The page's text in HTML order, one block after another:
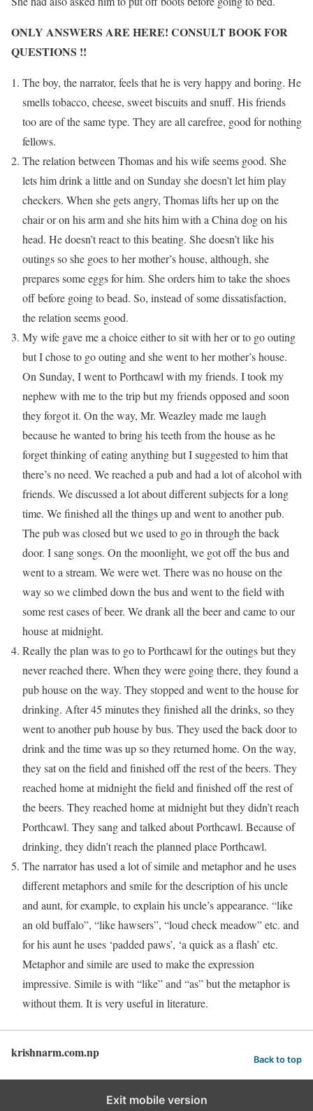
ONLY ANSWERS ARE HERE! CONSULT BOOK FOR
QUESTIONS !!
The boy, the narrator, feels that he is very happy and boring. He
smells tobacco, cheese, sweet biscuits and snuff. His friends
too are of the same type. They are all carefree, good for nothing
fellows.
The relation between Thomas and his wife seems good. She
lets him drink a little and on Sunday she doesn’t let him play
checkers. When she gets angry, Thomas lifts her up on the
chair or on his arm and she hits him with a China dog on his
head. He doesn’t react to this beating. She doesn’t like his
outings so she goes to her mother’s house, although, she
prepares some eggs for him. She orders him to take the shoes
off before going to bead. So, instead of some dissatisfaction,
the relation seems good.
My wife gave me a choice either to sit with her or to go outing
but I chose to go outing and she went to her mother’s house.
On Sunday, I went to Porthcawl with my friends. I took my
nephew with me to the trip but my friends opposed and soon
they forgot it. On the way, Mr. Weazley made me laugh
because he wanted to bring his teeth from the house as he
forget thinking of eating anything but I suggested to him that
there’s no need. We reached a pub and had a lot of alcohol with
friends. We discussed a lot about different subjects for a long
time. We finished all the things up and went to another pub.
The pub was closed but we used to go in through the back
door. I sang songs. On the moonlight, we got off the bus and
went to a stream. We were wet. There was no house on the
way so we climbed down the bus and went to the field with
some rest cases of beer. We drank all the beer and came to our
house at midnight.
Really the plan was to go to Porthcawl for the outings but they
never reached there. When they were going there, they found a
pub house on the way. They stopped and went to the house for
drinking. After 45 minutes they finished all the drinks, so they
went to another pub house by bus. They used the back door to
drink and the time was up so they returned home. On the way,
they sat on the field and finished off the rest of the beers. They
reached home at midnight the field and finished off the rest of
the beers. They reached home at midnight but they didn’t reach
Porthcawl. They sang and talked about Porthcawl. Because of
drinking, they didn’t reach the planned place Porthcawl.
The narrator has used a lot of simile and metaphor and he uses
different metaphors and smile for the description of his uncle
and aunt, for example, to explain his uncle’s appearance. “like
an old buffalo”, “like hawsers”, “loud check meadow” etc. and
for his aunt he uses ‘padded paws’, ‘a quick as a flash’ etc.
Metaphor and simile are used to make the expression
impressive. Simile is with “like” and “as” but the metaphor is
without them. It is very useful in literature.
krishnarm.com.np Back to top
Exit mobile version